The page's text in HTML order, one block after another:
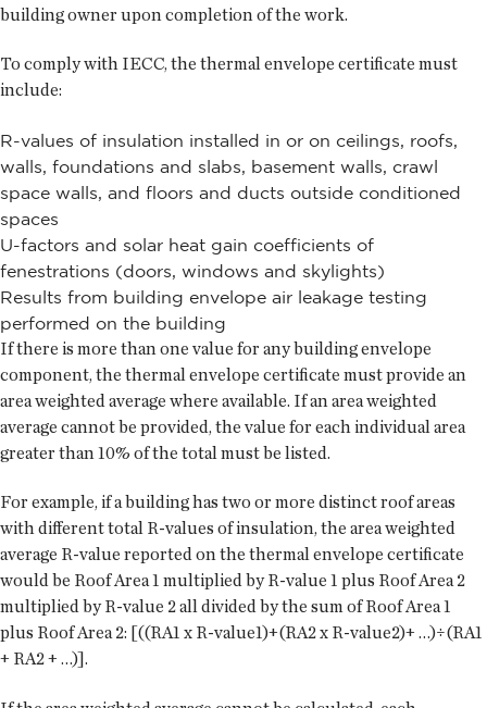
building owner upon completion of the work.
To comply with IECC, the thermal envelope certificate must
include:
R-values of insulation installed in or on ceilings, roofs,
walls, foundations and slabs, basement walls, crawl
space walls, and floors and ducts outside conditioned
spaces
U-factors and solar heat gain coefficients of
fenestrations (doors, windows and skylights)
Results from building envelope air leakage testing
performed on the building
If there is more than one value for any building envelope
component, the thermal envelope certificate must provide an
area weighted average where available. If an area weighted
average cannot be provided, the value for each individual area
greater than 10% of the total must be listed.
For example, if a building has two or more distinct roof areas
with different total R-values of insulation, the area weighted
average R-value reported on the thermal envelope certificate
would be Roof Area 1 multiplied by R-value 1 plus Roof Area 2
multiplied by R-value 2 all divided by the sum of Roof Area 1
plus Roof Area 2: [((RA1 x R-value1)+(RA2 x R-value2)+ …)÷(RA1
+ RA2 + …)].